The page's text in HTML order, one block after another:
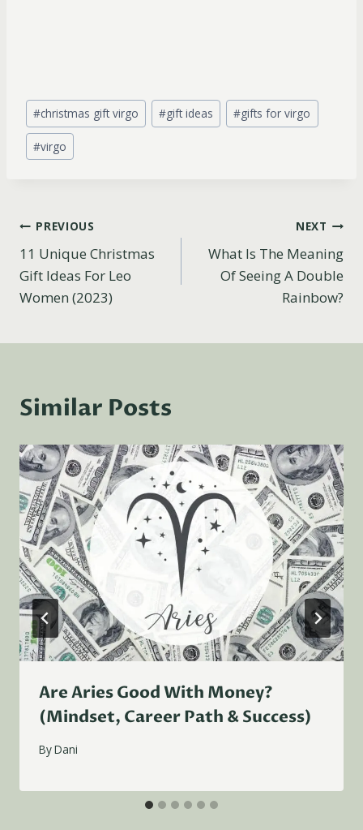
Post
Tags:
#christmas gift virgo #gift ideas #gifts for virgo
#virgo
Post
navigation
PREVIOUS
11 Unique Christmas
Gift Ideas For Leo
Women (2023)
NEXT
What Is The Meaning
Of Seeing A Double
Rainbow?
Similar Posts
Are Aries Good With Money?
(Mindset, Career Path & Success)
ByDani